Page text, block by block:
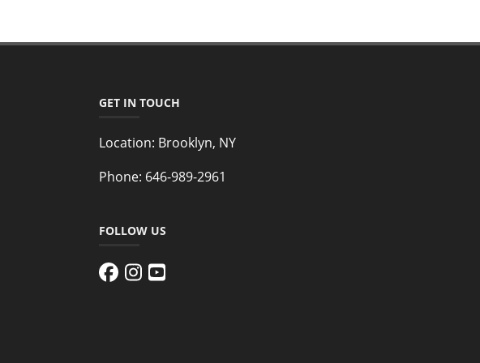
GET IN TOUCH
Location: Brooklyn, NY
Phone: 646-989-2961
FOLLOW US